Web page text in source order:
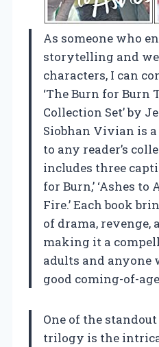
As someone who
storytelling and
characters, I can
‘The Burn for Burn
Collection Set’ by
Siobhan Vivian is
to any reader’s
includes three
for Burn,’ ‘Ashes to
Fire.’ Each book
of drama, revenge,
making it a
adults and anyone
good coming-of-
One of the
trilogy is the